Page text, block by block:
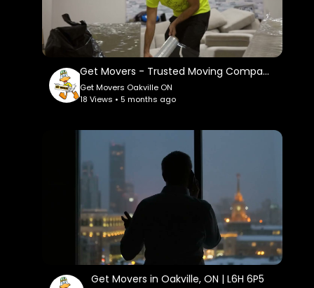
Get Movers - Trusted Moving Company in Oakville, ON
Get Movers Oakville ON
18 Views • 5 months ago
Get Movers in Oakville, ON | L6H 6P5